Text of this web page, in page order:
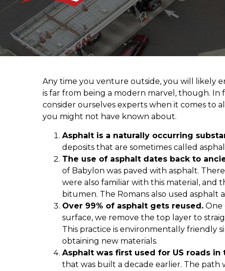
Any time you venture outside, you will likely
is far from being a modern marvel, though. In
consider ourselves experts when it comes to
you might not have known about.
Asphalt is a naturally occurring
deposits that are sometimes called
The use of asphalt dates back to
of Babylon was paved with asphalt.
were also familiar with this material, and
bitumen. The Romans also used asphalt
Over 99% of asphalt gets reused. One
surface, we remove the top layer to
This practice is environmentally friendly
obtaining new materials.
Asphalt was first used for US roads in
that was built a decade earlier. The path